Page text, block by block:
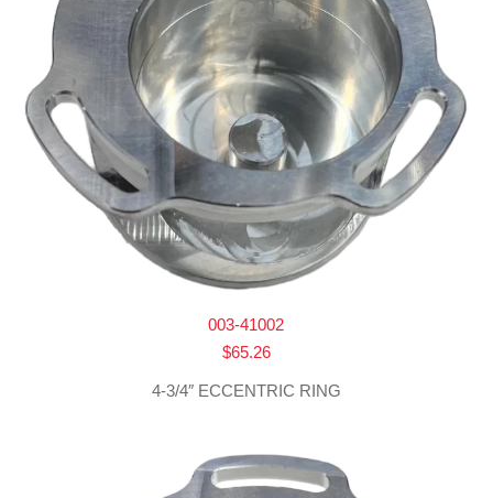
003-41002
$65.26
4-3/4″ ECCENTRIC RING